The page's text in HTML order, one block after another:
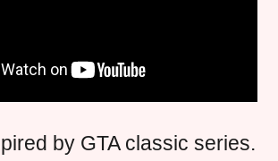
by GTA classic series.